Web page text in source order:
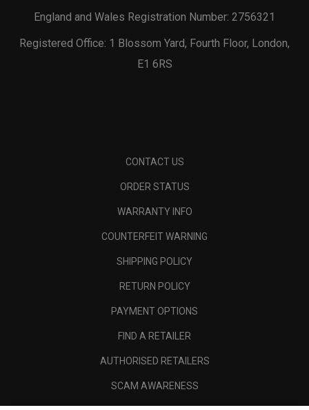
England and Wales Registration Number: 2756321
Registered Office: 1 Blossom Yard, Fourth Floor, London,
E1 6RS
CONTACT US
ORDER STATUS
WARRANTY INFO
COUNTERFEIT WARNING
SHIPPING POLICY
RETURN POLICY
PAYMENT OPTIONS
FIND A RETAILER
AUTHORISED RETAILERS
SCAM AWARENESS